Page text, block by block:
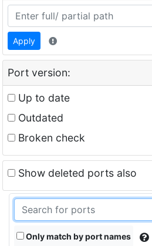
Apply
Port version:
Up to date
Outdated
Broken check
Show deleted ports also
Only match by port names